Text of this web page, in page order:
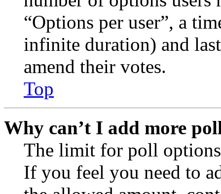
“Options per user”, a
infinite duration) and
amend their votes.
Top
Why can’t I add more
The limit for poll
If you feel you need to